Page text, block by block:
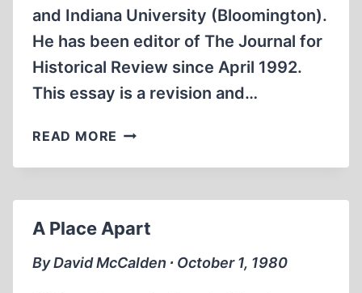
and Indiana University (Bloomington).
He has been editor of The Journal for
Historical Review since April 1992.
This essay is a revision and…
READ MORE A
AGO:
WAR
REMEMBERED
A Place Apart
By David McCalden ∙ October 1, 1980